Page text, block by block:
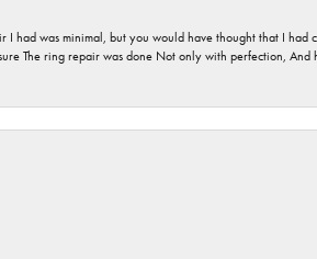
had was minimal, but you would have thought that I had
The ring repair was done Not only with perfection, And